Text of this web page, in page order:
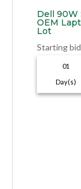
Dell 90W
OEM
Lot
Starting bid
01
Day(s)